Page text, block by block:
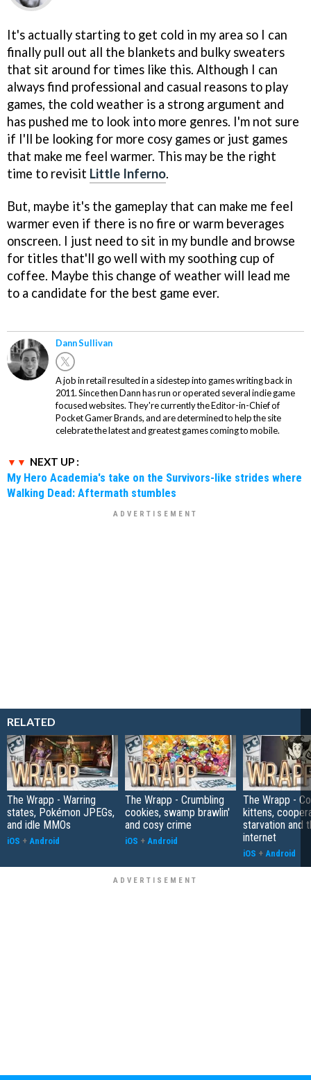
It's actually starting to get cold in my area so I can
finally pull out all the blankets and bulky sweaters
that sit around for times like this. Although I can
always find professional and casual reasons to play
games, the cold weather is a strong argument and
has pushed me to look into more genres. I'm not sure
if I'll be looking for more cosy games or just games
that make me feel warmer. This may be the right
time to revisit Little Inferno.
But, maybe it's the gameplay that can make me feel
warmer even if there is no fire or warm beverages
onscreen. I just need to sit in my bundle and browse
for titles that'll go well with my soothing cup of
coffee. Maybe this change of weather will lead me
to a candidate for the best game ever.
Dann Sullivan
A job in retail resulted in a sidestep into games writing back in
2011. Since then Dann has run or operated several indie game
focused websites. They're currently the Editor-in-Chief of
Pocket Gamer Brands, and are determined to help the site
celebrate the latest and greatest games coming to mobile.
NEXT UP :
My Hero Academia's take on the Survivors-like strides where
Walking Dead: Aftermath stumbles
RELATED
The Wrapp - Warring
states, Pokémon JPEGs,
and idle MMOs
iOS + Android
The Wrapp - Crumbling
cookies, swamp brawlin'
and cosy crime
iOS + Android
The Wrapp -
kittens,
starvation and
internet
iOS + Android